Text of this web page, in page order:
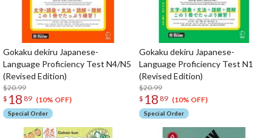
Gokaku dekiru Japanese-
Language Proficiency Test N4/N5
(Revised Edition)
$20.99
$ 18 89 (10% OFF)
Special Order
Gokaku dekiru Japanese-
Language Proficiency Test N1
(Revised Edition)
$20.99
$ 18 89 (10% OFF)
Special Order